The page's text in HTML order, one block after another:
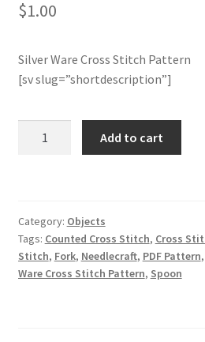
Member Page
Members Area
My Account
$1.00
Silver Ware Cross Stitch Pattern
[sv slug=”shortdescription”]
quantity
Add to cart
Category: Objects
Tags: Counted Cross Stitch, Cross
Stitch, Fork, Needlecraft, PDF Pattern,
Ware Cross Stitch Pattern, Spoon